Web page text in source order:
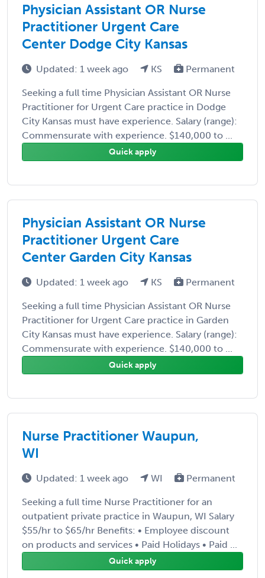
Physician Assistant OR Nurse
Practitioner Urgent Care
Center Dodge City Kansas
Updated: 1 week ago KS Permanent
Seeking a full time Physician Assistant OR Nurse
Practitioner for Urgent Care practice in Dodge
City Kansas must have experience. Salary (range):
Commensurate with experience. $140,000 to ...
Quick apply
Physician Assistant OR Nurse
Practitioner Urgent Care
Center Garden City Kansas
Updated: 1 week ago KS Permanent
Seeking a full time Physician Assistant OR Nurse
Practitioner for Urgent Care practice in Garden
City Kansas must have experience. Salary (range):
Commensurate with experience. $140,000 to ...
Quick apply
Nurse Practitioner Waupun,
WI
Updated: 1 week ago WI Permanent
Seeking a full time Nurse Practitioner for an
outpatient private practice in Waupun, WI Salary
$55/hr to $65/hr Benefits: • Employee discount
on products and services • Paid Holidays • Paid ...
Quick apply